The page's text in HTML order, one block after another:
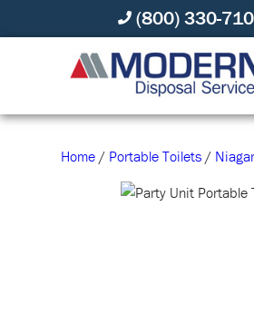
(800) 330-
Home / Portable Toilets /